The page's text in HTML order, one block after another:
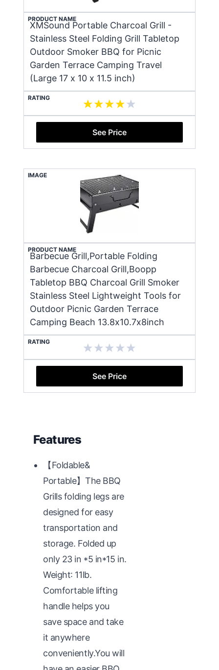
PRODUCT NAME
XMSound Portable Charcoal Grill -
Stainless Steel Folding Grill Tabletop
Outdoor Smoker BBQ for Picnic
Garden Terrace Camping Travel
(Large 17 x 10 x 11.5 inch)
RATING
See Price
IMAGE
PRODUCT NAME
Barbecue Grill,Portable Folding
Barbecue Charcoal Grill,Boopp
Tabletop BBQ Charcoal Grill Smoker
Stainless Steel Lightweight Tools for
Outdoor Picnic Garden Terrace
Camping Beach 13.8x10.7x8inch
RATING
See Price
Features
【Foldable&
Portable】The BBQ
Grills folding legs are
designed for easy
transportation and
storage. Folded up
only 23 in *5 in*15 in.
Weight: 11lb.
Comfortable lifting
handle helps you
save space and take
it anywhere
conveniently.You will